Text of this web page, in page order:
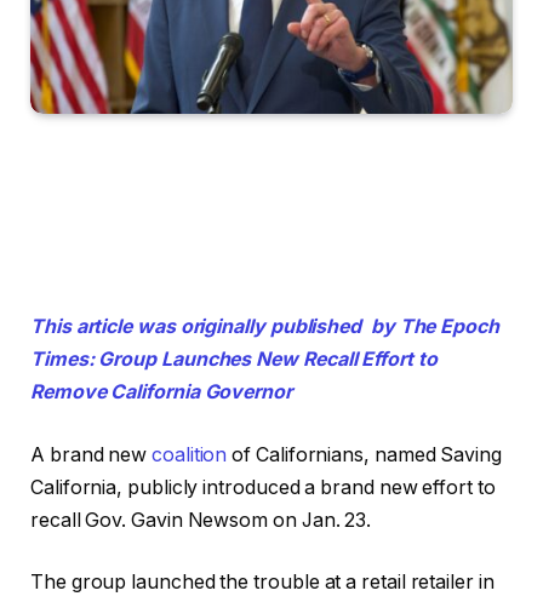
This article was originally published by The Epoch
Times: Group Launches New Recall Effort to
Remove California Governor
A brand newcoalition of Californians, named Saving
California, publicly introduced a brand new effort to
recall Gov. Gavin Newsom on Jan. 23.
The group launched the trouble at a retail retailer in